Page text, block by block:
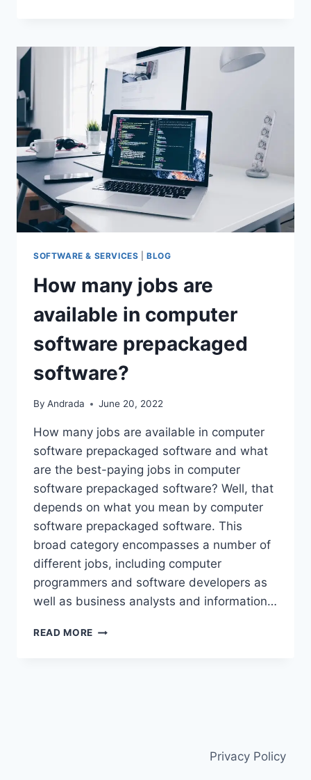
AVAILABLE
INDUSTRIAL
MACHINERY/COMPONENTS
SOFTWARE & SERVICES |BLOG
How many jobs are
available in computer
software prepackaged
software?
By Andrada June 20, 2022
How many jobs are available in computer
software prepackaged software and what
are the best-paying jobs in computer
software prepackaged software? Well, that
depends on what you mean by computer
software prepackaged software. This
broad category encompasses a number of
different jobs, including computer
programmers and software developers as
well as business analysts and information…
READ MORE HOW
Privacy Policy